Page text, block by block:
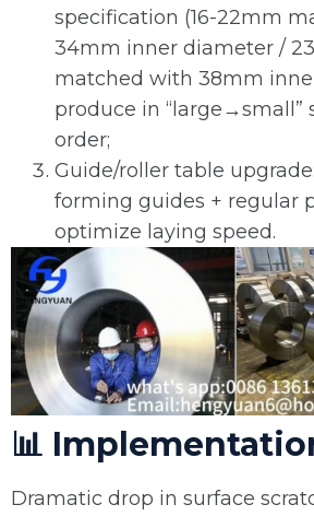
specification (16-22mm
34mm inner diameter /
matched with 38mm
produce in “large→small”
order;
Guide/roller table
forming guides + regular
optimize laying speed.
📊
Dramatic drop in surface